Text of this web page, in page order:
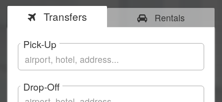
Transfers Rentals
Pick-Up
Drop-Off